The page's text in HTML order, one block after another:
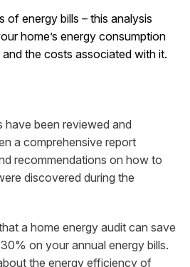
of energy bills – this analysis
home’s energy consumption
the costs associated with it.
have been reviewed and
a comprehensive report
recommendations on how to
discovered during the
a home energy audit can save
on your annual energy bills.
the energy efficiency of